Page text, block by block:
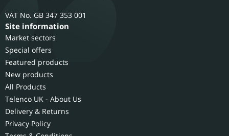
GB 347 353 001
Site information
Market sectors
Special offers
Featured products
New products
All Products
Telenco UK - About Us
Delivery & Returns
Privacy Policy